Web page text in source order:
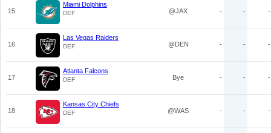
15
Miami Dolphins
DEF @JAX - - -
16
Las Vegas Raiders
DEF @DEN - - -
17
Atlanta Falcons
DEF Bye - - -
18
Kansas City Chiefs
DEF @WAS - - -